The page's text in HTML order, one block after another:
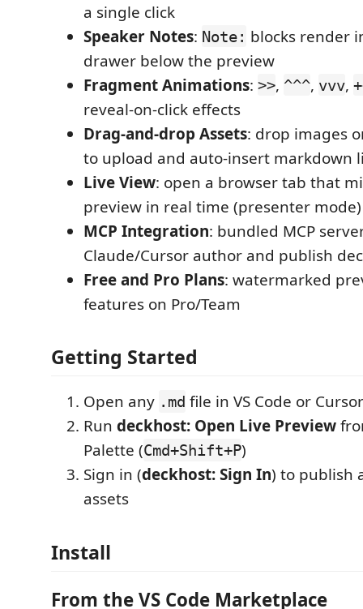
a single click
Speaker Notes: Note: blocks render
drawer below the preview
Fragment Animations: >>, ^^^, vvv,
reveal-on-click effects
Drag-and-drop Assets: drop images
to upload and auto-insert markdown
Live View: open a browser tab that
preview in real time (presenter mode)
MCP Integration: bundled MCP
Claude/Cursor author and publish
Free and Pro Plans: watermarked
features on Pro/Team
Getting Started
Open any .md file in VS Code or Cursor
Run deckhost: Open Live Preview
Palette (Cmd+Shift+P)
Sign in (deckhost: Sign In) to publish
assets
Install
From the VS Code Marketplace